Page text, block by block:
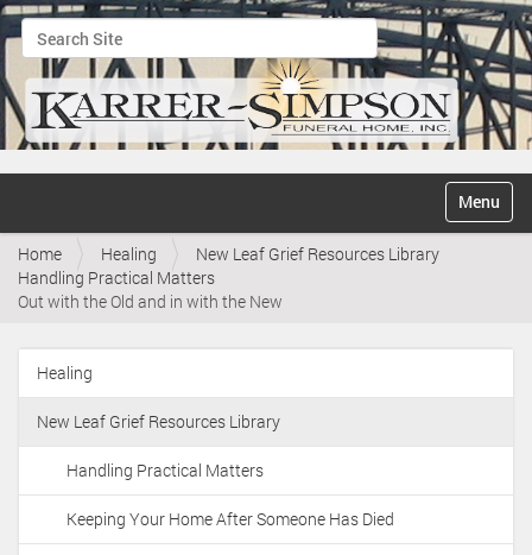
Search Site
Advanced Search…
v
Toggle
Home Healing
New Leaf Grief Resources Library
Handling Practical Matters
Out with the Old and in with the New
N
a
v
g
Healing
New Leaf Grief Resources Library
Handling Practical Matters
Keeping Your Home After Someone Has Died